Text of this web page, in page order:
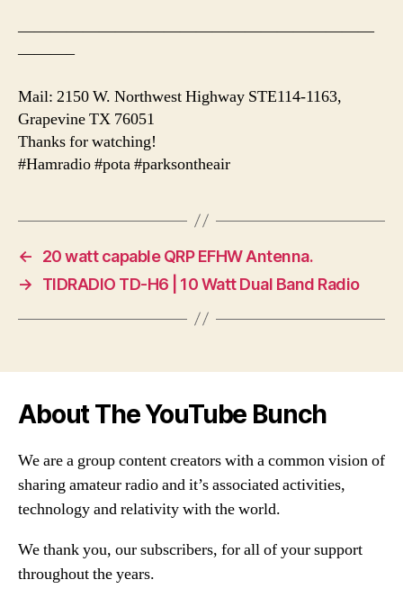
——————————————————————
———–
Mail: 2150 W. Northwest Highway STE114-1163,
Grapevine TX 76051
Thanks for watching!
#Hamradio #pota #parksontheair
←
20 watt capable QRP EFHW Antenna.
→
TIDRADIO TD-H6 | 10 Watt Dual Band Radio
About The YouTube Bunch
We are a group content creators with a common vision of
sharing amateur radio and it’s associated activities,
technology and relativity with the world.
We thank you, our subscribers, for all of your support
throughout the years.